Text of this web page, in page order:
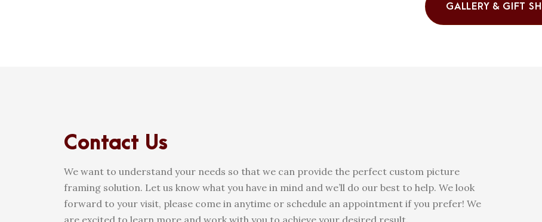
GALLERY & GIFT
Contact Us
We want to understand your needs so that we can provide the perfect custom picture
framing solution. Let us know what you have in mind and we’ll do our best to help. We look
forward to your visit, please come in anytime or schedule an appointment if you prefer! We
are excited to learn more and work with you to achieve your desired result.